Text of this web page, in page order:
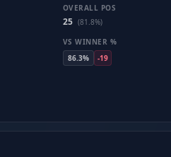
OVERALL POS
25 (81.8%)
VS WINNER %
86.3%
-19